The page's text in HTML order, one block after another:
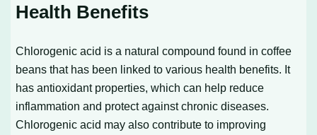
Health Benefits
Chlorogenic acid is a natural compound found in coffee
beans that has been linked to various health benefits. It
has antioxidant properties, which can help reduce
inflammation and protect against chronic diseases.
Chlorogenic acid may also contribute to improving